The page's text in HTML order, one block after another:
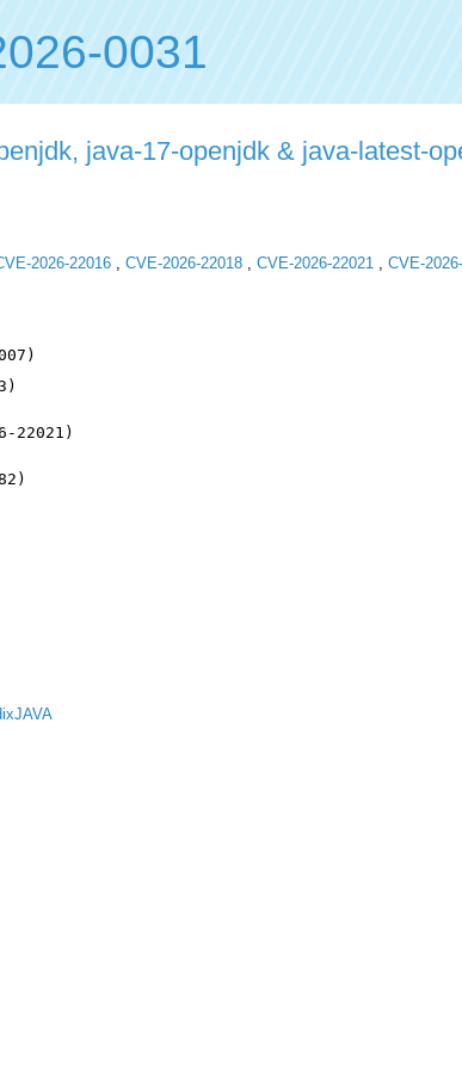
0031
java-17-openjdk & java-latest-
2026-22016 CVE-2026-22018 CVE-2026-22021 CVE-
22021)